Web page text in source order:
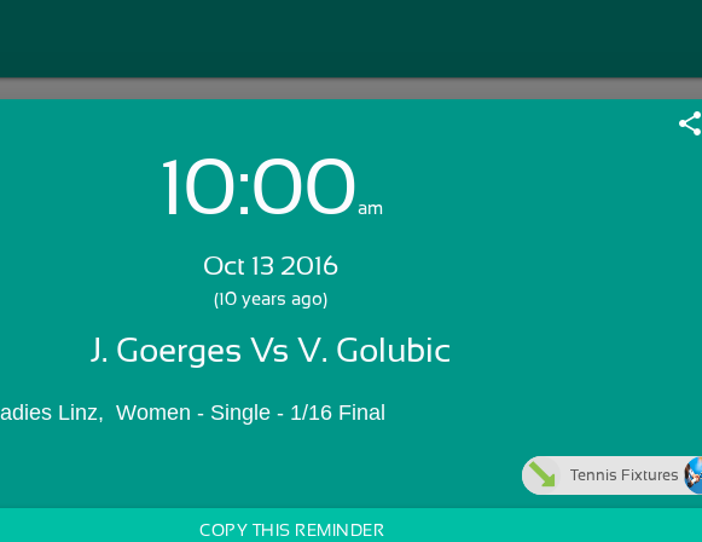
Login with Email:
Skip Sign In >>
share
10:00am
Oct 13 2016
(10 years ago)
J. Goerges Vs V. Golubic
Linz,  Women - Single - 1/16 Final
Tennis Fixtures
COPY THIS REMINDER